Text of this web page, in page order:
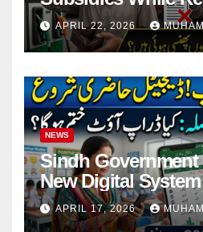
Pending Vehicle
APRIL 22, 2026
NEWS
Sindh
New Digital
Attendance 2026
APRIL 17, 2026